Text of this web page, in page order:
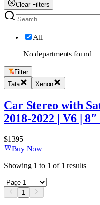
Clear Filters
All
No departments found.
Filter
Tata
Xenon
Car Stereo with
2018-2022 | V6 |
$1395
Buy Now
Showing 1 to 1 of 1 results
1